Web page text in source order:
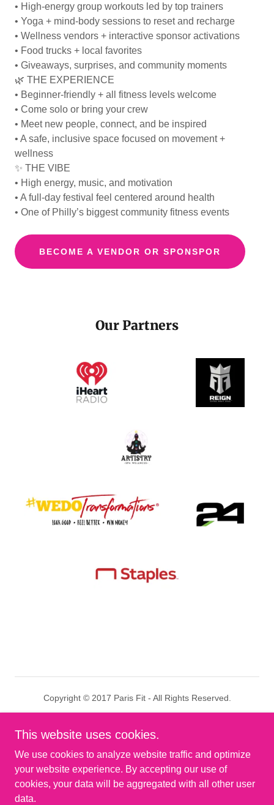
• High-energy group workouts led by top trainers
• Yoga + mind-body sessions to reset and recharge
• Wellness vendors + interactive sponsor activations
• Food trucks + local favorites
• Giveaways, surprises, and community moments
🌿 THE EXPERIENCE
• Beginner-friendly + all fitness levels welcome
• Come solo or bring your crew
• Meet new people, connect, and be inspired
• A safe, inclusive space focused on movement +
wellness
✨ THE VIBE
• High energy, music, and motivation
• A full-day festival feel centered around health
• One of Philly’s biggest community fitness events
BECOME A VENDOR OR SPONSPOR
Our Partners
Copyright © 2017 Paris Fit - All Rights Reserved.
Results
Terms and Conditions
This website uses cookies.
We use cookies to analyze website traffic and optimize
your website experience. By accepting our use of
cookies, your data will be aggregated with all other user
data.